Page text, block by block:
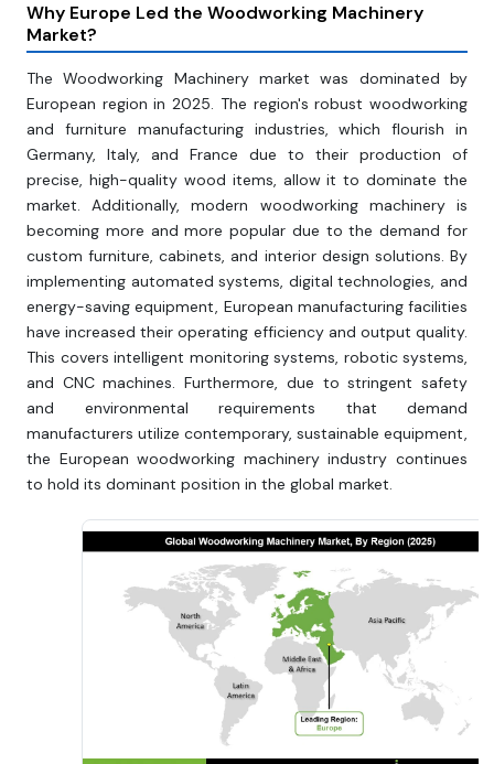
Why Europe Led the Woodworking Machinery
Market?
The Woodworking Machinery market was dominated by
European region in 2025. The region's robust woodworking
and furniture manufacturing industries, which flourish in
Germany, Italy, and France due to their production of
precise, high-quality wood items, allow it to dominate the
market. Additionally, modern woodworking machinery is
becoming more and more popular due to the demand for
custom furniture, cabinets, and interior design solutions. By
implementing automated systems, digital technologies, and
energy-saving equipment, European manufacturing facilities
have increased their operating efficiency and output quality.
This covers intelligent monitoring systems, robotic systems,
and CNC machines. Furthermore, due to stringent safety
and environmental requirements that demand
manufacturers utilize contemporary, sustainable equipment,
the European woodworking machinery industry continues
to hold its dominant position in the global market.